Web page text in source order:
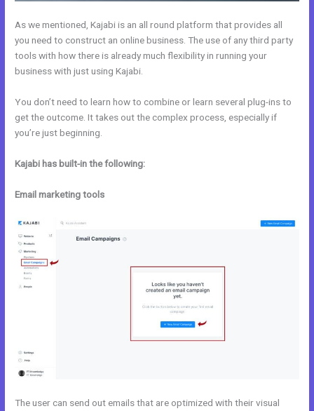
As we mentioned, Kajabi is an all round platform that provides all
you need to construct an online business. The use of any third party
tools with how there is already much flexibility in running your
business with just using Kajabi.
You don’t need to learn how to combine or learn several plug-ins to
get the outcome. It takes out the complex process, especially if
you’re just beginning.
Kajabi has built-in the following:
Email marketing tools
The user can send out emails that are optimized with their visual